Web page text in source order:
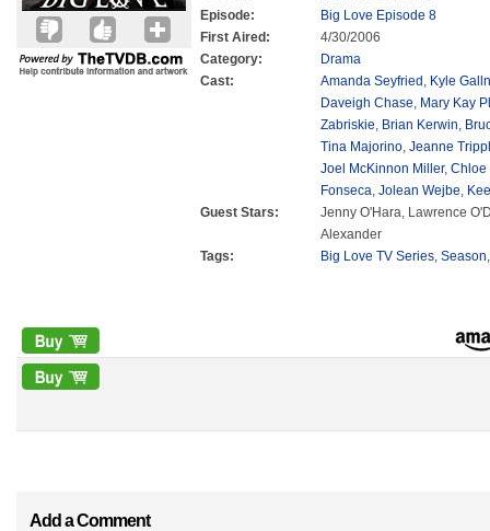
Episode:
Big Love Episode 8
First Aired:
4/30/2006
Category:
Drama
Cast:
Amanda Seyfried , Kyle
Daveigh Chase, Mary Kay
Zabriskie, Brian Kerwin,
Tina Majorino, Jeanne
Joel McKinnon Miller, Chloe
Fonseca, Jolean Wejbe,
Guest Stars:
Jenny O'Hara, Lawrence
Alexander
Tags:
Big Love TV Series, Season
Add a Comment